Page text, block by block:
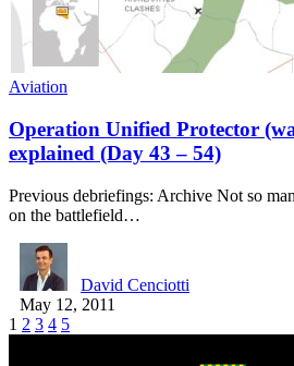
Aviation
Operation Unified Protector
explained (Day 43 – 54)
Previous debriefings: Archive Not so
on the battlefield…
David Cenciotti
May 12, 2011
1 2 3 4 5